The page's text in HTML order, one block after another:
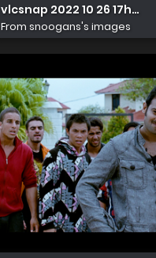
vlcsnap 2022 10 26
From snoogans's images